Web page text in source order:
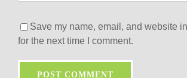
Save my name, email, and website
for the next time I comment.